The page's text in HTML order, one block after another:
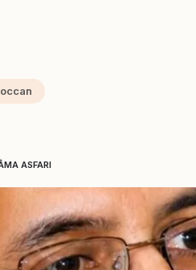
ASFARI